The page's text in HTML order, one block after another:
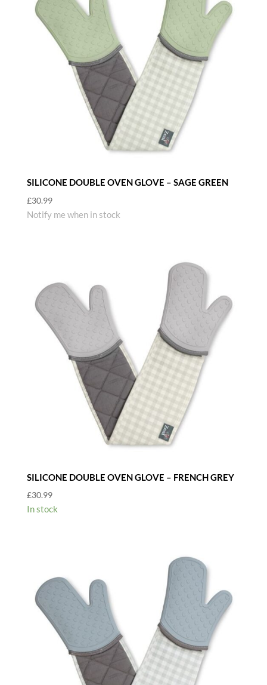
SILICONE DOUBLE OVEN GLOVE – SAGE GREEN
£30.99
Notify me when in stock
SILICONE DOUBLE OVEN GLOVE – FRENCH GREY
£30.99
In stock